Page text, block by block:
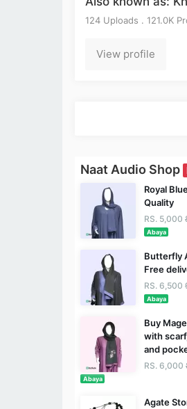
124 Uploads . 121.0K
View profile
Naat Audio Shop
Royal
Quality
RS. 5,000
Abaya
Butterfly
Free
RS. 6,500
Abaya
Buy
with
and
RS. 6,000
Abaya
Agate